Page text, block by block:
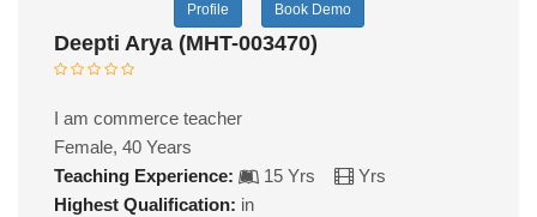
Profile Book Demo
Deepti Arya (MHT-003470)
I am commerce teacher
Female, 40 Years
Teaching Experience:
15 Yrs
Yrs
Highest Qualification: in